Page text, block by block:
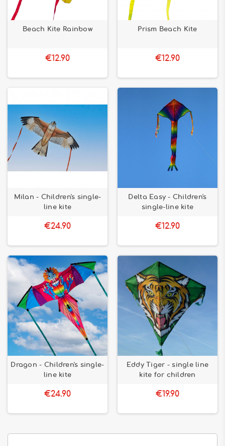
Beach Kite Rainbow
€12.90
Prism Beach Kite
€12.90
Milan - Children's single-
line kite
€24.90
Delta Easy - Children's
single-line kite
€12.90
Dragon - Children's single-
line kite
€24.90
Eddy Tiger - single line
kite for children
€19.90